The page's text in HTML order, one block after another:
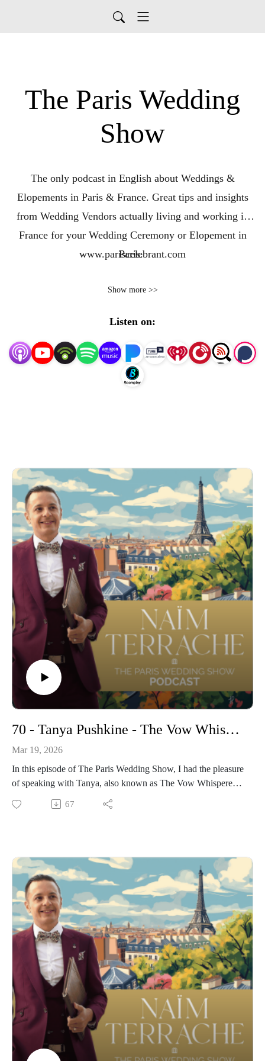
The Paris Wedding
Show
The only podcast in English about Weddings &
Elopements in Paris & France. Great tips and insights
from Wedding Vendors actually living and working in
France for your Wedding Ceremony or Elopement in
Paris.
Hosted by Naïm Terrache, the Parisian Celebrant,
www.pariscelebrant.com
Show more >>
Listen on:
70 - Tanya Pushkine - The Vow Whisperer: Raw & Real – Rethinking Wedding Vows in 2026
Mar 19, 2026
In this episode of The Paris Wedding Show, I had the pleasure
of speaking with Tanya, also known as The Vow Whisperer
— a globally recognized celebrant and vow coach redefining
how modern couples express love.
intersection of storytelling, performance, and emotional truth.
In this episode, we explore how the 2026 wedding season is
shaping up — from shifting booking patterns to what couples
are truly prioritizing today. We also dive into how AI is
quietly entering the world of weddings, especially when it
comes to writing vows, and what that means for authenticity.
Tany shares her perspective on how Gen Z approaches
weddings differently — how they consume, choose, and
express — and why traditional formats are being challenged
more than ever.
We also go deeper into her craft: the difference between
writing something beautiful and something real, the invisible
work behind impactful ceremonies, and why vows today sit
somewhere between intimacy and performance.
67